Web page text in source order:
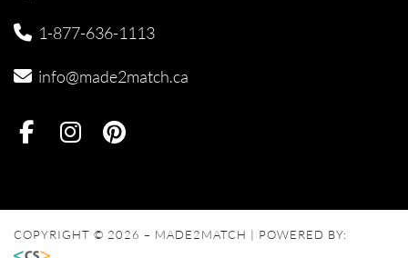
1-877-636-1113
info@made2match.ca
COPYRIGHT © 2026 – MADE2MATCH | POWERED BY: